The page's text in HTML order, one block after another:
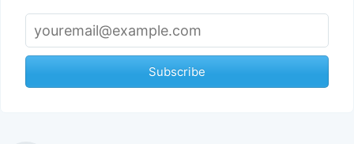
Subscribe